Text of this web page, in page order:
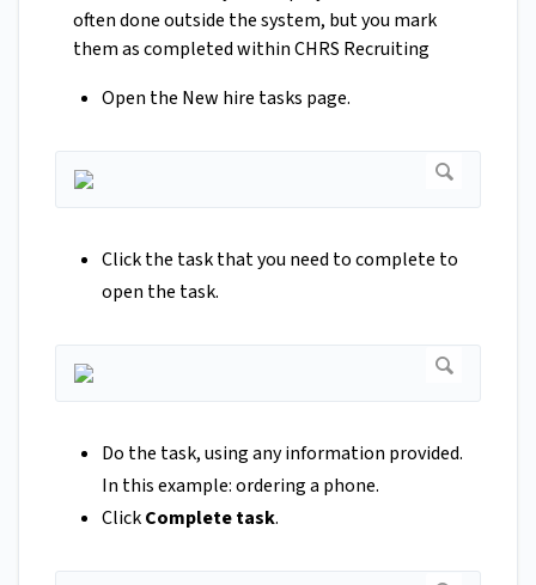
often done outside the system, but you mark
them as completed within CHRS Recruiting
Open the New hire tasks page.
Click the task that you need to complete to
open the task.
Do the task, using any information provided.
In this example: ordering a phone.
ClickComplete task.